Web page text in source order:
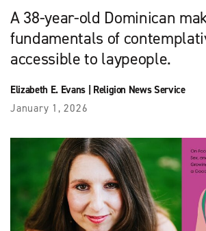
A 38-year-old Dominican
fundamentals of
accessible to laypeople.
Elizabeth E. Evans| Religion News Service
January 1, 2026